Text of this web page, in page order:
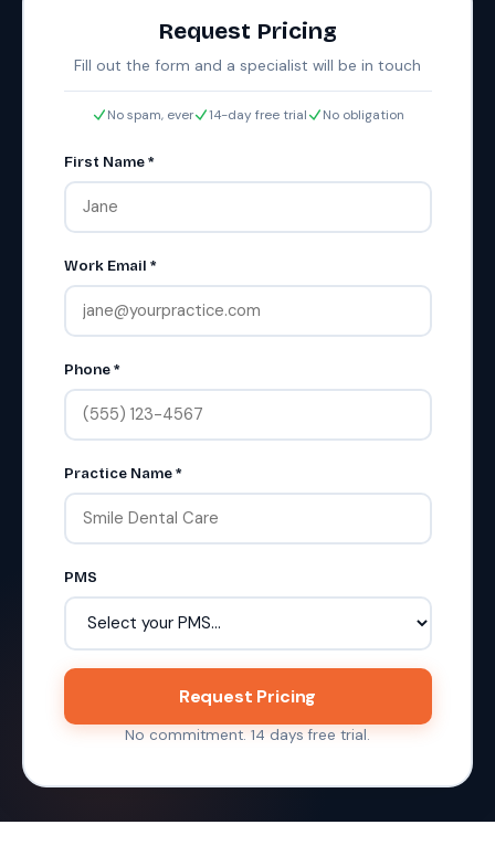
Request Pricing
Fill out the form and a specialist will be in touch
No spam, ever 14-day free trial No obligation
First Name *
Work Email *
Phone *
Practice Name *
PMS
Request Pricing
No commitment. 14 days free trial.